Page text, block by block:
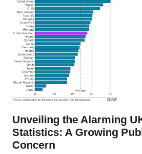
Unveiling the Alarming
Statistics: A Growing
Concern